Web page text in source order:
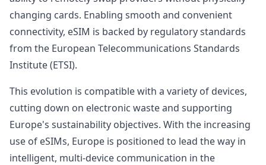
changing cards. Enabling smooth and convenient
connectivity, eSIM is backed by regulatory standards
from the European Telecommunications Standards
Institute (ETSI).
This evolution is compatible with a variety of devices,
cutting down on electronic waste and supporting
Europe's sustainability objectives. With the increasing
use of eSIMs, Europe is positioned to lead the way in
intelligent, multi-device communication in the